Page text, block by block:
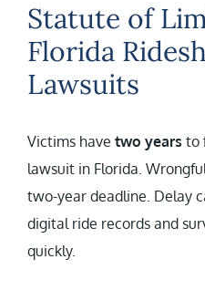
Statute of
Florida
Lawsuits
Victims have two years to
lawsuit in Florida.
two-year deadline. Delay
digital ride records and
quickly.